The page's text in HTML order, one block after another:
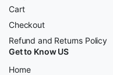
Cart
Checkout
Refund and Returns Policy
Get to Know US
Home